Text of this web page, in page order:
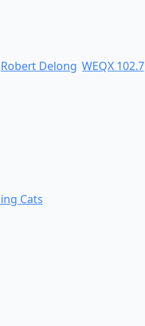
Robert Delong WEQX 102.7
Cats